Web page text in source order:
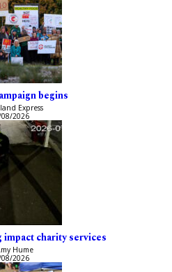
begins
Express
2026
charity services
Hume
2026